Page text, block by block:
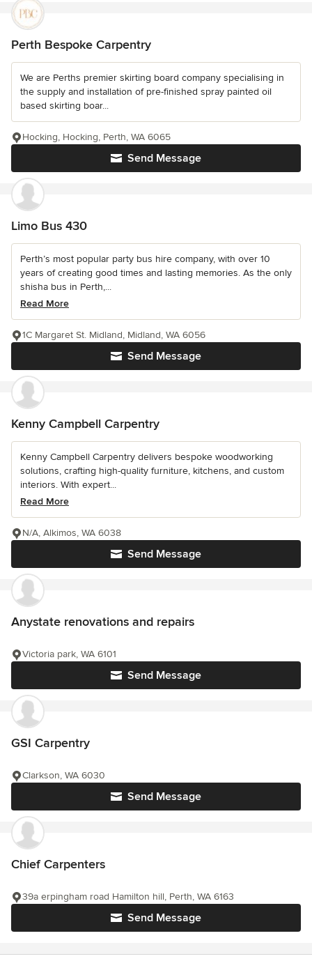
Perth Bespoke Carpentry
We are Perths premier skirting board company specialising in
the supply and installation of pre-finished spray painted oil
based skirting boar...
Send Message
Hocking, Hocking, Perth, WA 6065
Limo Bus 430
Perth’s most popular party bus hire company, with over 10
years of creating good times and lasting memories. As the only
shisha bus in Perth,...
Read More
Send Message
1C Margaret St. Midland, Midland, WA 6056
Kenny Campbell Carpentry
Kenny Campbell Carpentry delivers bespoke woodworking
solutions, crafting high-quality furniture, kitchens, and custom
interiors. With expert...
Read More
Send Message
N/A, Alkimos, WA 6038
Anystate renovations and repairs
Send Message
Victoria park, WA 6101
GSI Carpentry
Send Message
Clarkson, WA 6030
Chief Carpenters
Send Message
39a erpingham road Hamilton hill, Perth, WA 6163